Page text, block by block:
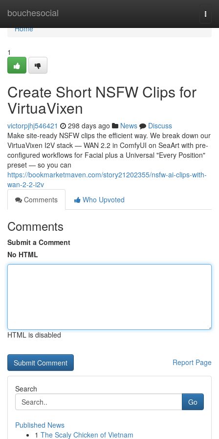
bouchesocial
Home
Home
1
Create Short NSFW Clips for
VirtuaVixen
victorpjhj546421 298 days ago News
Discuss
Make site-ready NSFW clips the efficient way. We break down our
VirtuaVixen I2V stack — WAN 2.2 in ComfyUI on SeaArt with pre-
configured workflows for Facial plus a Universal "Every Position"
preset — so you can
https://bookmarketmaven.com/story21202355/nsfw-ai-clips-with-
wan-2-2-i2v
Comments
Who Upvoted
Comments
Submit a Comment
No HTML
HTML is disabled
Report Page
Search
Go
Published News
1 The Scaly Chicken of Vietnam